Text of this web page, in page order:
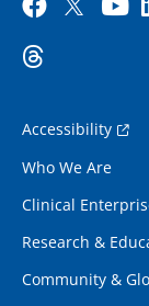
Accessibility
Who We Are
Clinical
Research &
Community &